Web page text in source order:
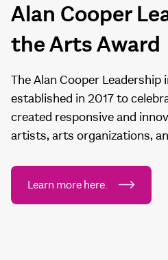
Alan Cooper
the Arts Award
The Alan Cooper Leadership
established in 2017 to
created responsive and
artists, arts organizations,
Learn more here.